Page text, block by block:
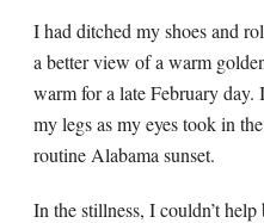
I had ditched my shoes and
a better view of a warm
warm for a late February day.
my legs as my eyes took in
routine Alabama sunset.
In the stillness, I couldn’t